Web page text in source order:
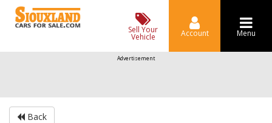
Sell Your
Vehicle Account Menu
Advertisement
Back